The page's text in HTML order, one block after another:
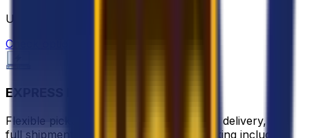
Up to 1250 kg
Check option
EXPRESS PALLET
Flexible pickup scheduling, ground-floor delivery, and
full shipment visibility with real-time tracking included.